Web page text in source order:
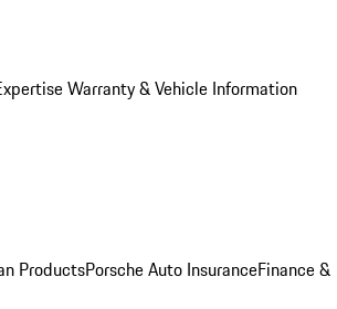
Warranty & Vehicle Information
ProductsPorsche Auto InsuranceFinance &